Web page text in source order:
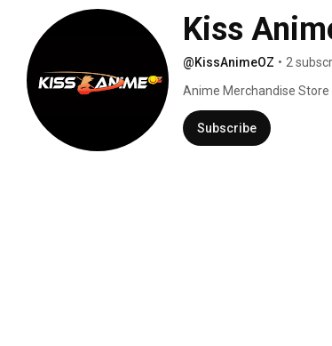
Kiss
@KissAnimeOZ • 2
Anime Merchandise
Subscribe